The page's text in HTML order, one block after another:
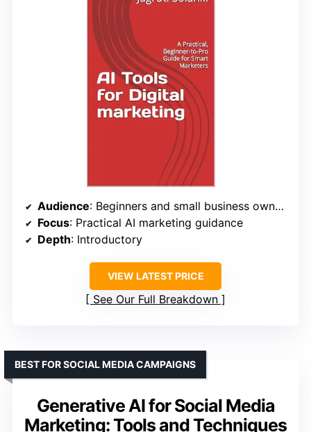
Audience: Beginners and small business owners
Focus: Practical AI marketing guidance
Depth: Introductory
VIEW LATEST PRICE
See Our Full Breakdown
Generative AI for Social Media
Marketing: Tools and Techniques
BEST FOR SOCIAL MEDIA CAMPAIGNS